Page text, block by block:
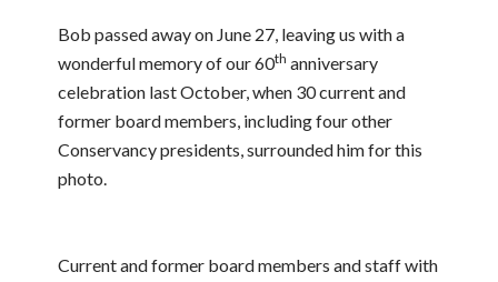
Bob passed away on June 27, leaving us with a
wonderful memory of our 60th anniversary
celebration last October, when 30 current and
former board members, including four other
Conservancy presidents, surrounded him for this
photo.
Current and former board members and staff with